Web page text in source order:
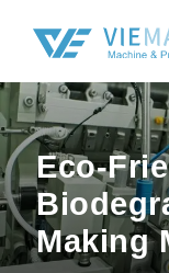
Eco-
Making